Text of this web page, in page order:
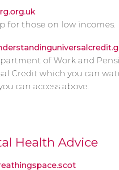
for those on low incomes.
of Work and
Credit which you can
can access above.
Health Advice